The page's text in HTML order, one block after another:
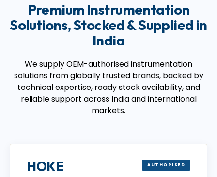
Premium Instrumentation
Solutions, Stocked & Supplied in
India
We supply OEM-authorised instrumentation
solutions from globally trusted brands, backed by
technical expertise, ready stock availability, and
reliable support across India and international
markets.
HOKE AUTHORISED